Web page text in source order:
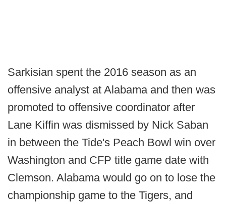
Sarkisian spent the 2016 season as an
offensive analyst at Alabama and then was
promoted to offensive coordinator after
Lane Kiffin was dismissed by Nick Saban
in between the Tide's Peach Bowl win over
Washington and CFP title game date with
Clemson. Alabama would go on to lose the
championship game to the Tigers, and